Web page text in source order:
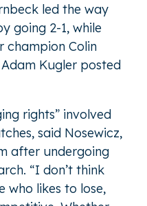
led the way
going 2-1, while
champion Colin
Kugler posted
rights” involved
said Nosewicz,
after undergoing
“I don’t think
who likes to lose,